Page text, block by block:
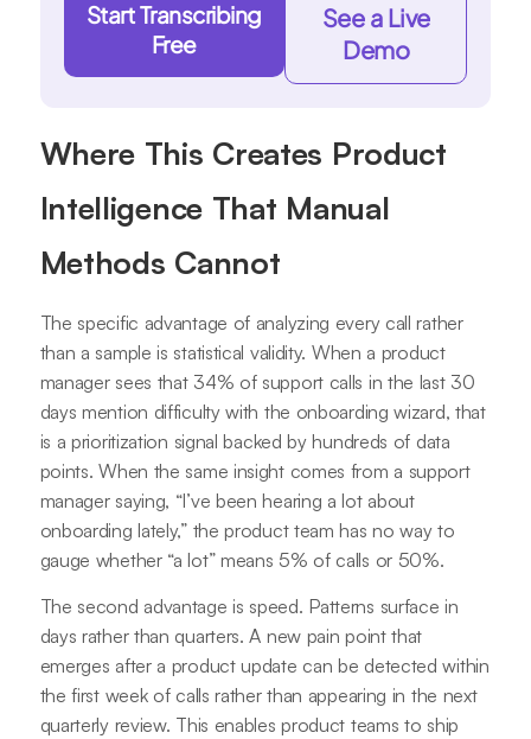
Start Transcribing
Free
See a Live
Demo
Where This Creates Product
Intelligence That Manual
Methods Cannot
The specific advantage of analyzing every call rather
than a sample is statistical validity. When a product
manager sees that 34% of support calls in the last 30
days mention difficulty with the onboarding wizard, that
is a prioritization signal backed by hundreds of data
points. When the same insight comes from a support
manager saying, “I’ve been hearing a lot about
onboarding lately,” the product team has no way to
gauge whether “a lot” means 5% of calls or 50%.
The second advantage is speed. Patterns surface in
days rather than quarters. A new pain point that
emerges after a product update can be detected within
the first week of calls rather than appearing in the next
quarterly review. This enables product teams to ship